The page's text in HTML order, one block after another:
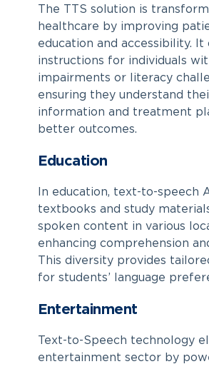
The TTS solution is
healthcare by improving
education and accessibility.
instructions for individuals
impairments or literacy
ensuring they understand
information and treatment
better outcomes.
Education
In education, text-to-speech
textbooks and study
spoken content in various
enhancing comprehension
This diversity provides
for students’ language
Entertainment
Text-to-Speech technology
entertainment sector by